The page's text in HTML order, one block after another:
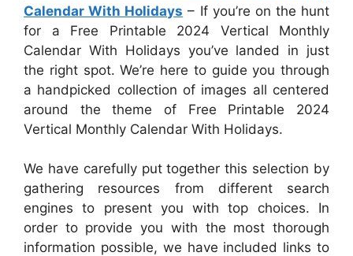
Calendar With Holidays – If you’re on the hunt
for a Free Printable 2024 Vertical Monthly
Calendar With Holidays you’ve landed in just
the right spot. We’re here to guide you through
a handpicked collection of images all centered
around the theme of Free Printable 2024
Vertical Monthly Calendar With Holidays.
We have carefully put together this selection by
gathering resources from different search
engines to present you with top choices. In
order to provide you with the most thorough
information possible, we have included links to